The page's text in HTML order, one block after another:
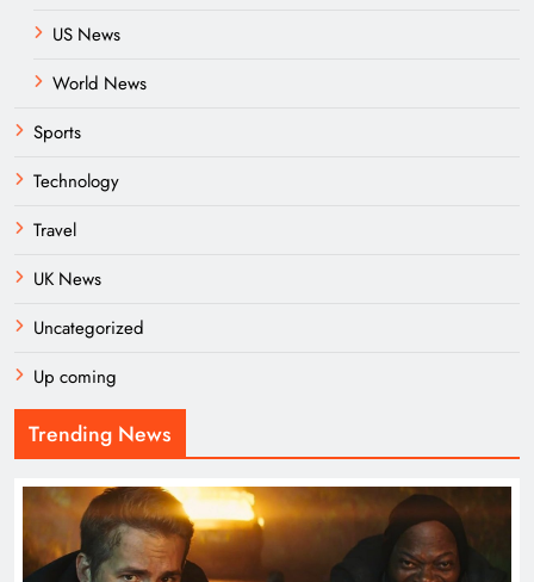
US News
World News
Sports
Technology
Travel
UK News
Uncategorized
Up coming
Trending News